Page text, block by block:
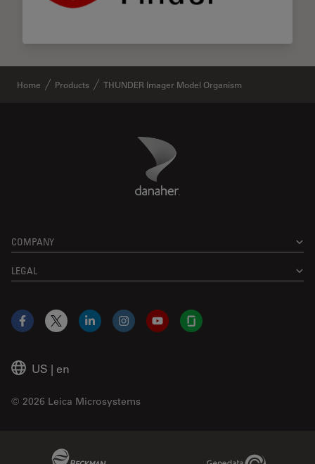
Home Products THUNDER Imager Model Organism
Danaher Logo
COMPANY
LEGAL
US | en
© 2026 Leica Microsystems
Facebook
X LinkedInInstagramYouTubeGlassdoor
Genedata Link